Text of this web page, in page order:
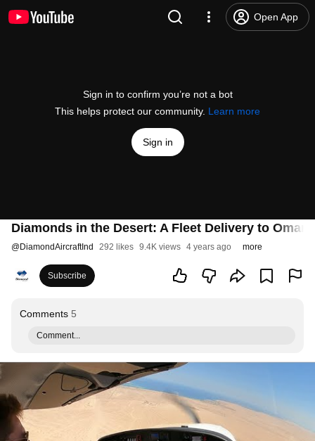
Open App
Sign in to confirm you’re not a bot
This helps protect our community. Learn more
Sign in
Diamonds in the Desert: A Fleet Delivery to
@DiamondAircraftInd 292 likes 9.4K views 4 years ago more
Subscribe
Comments 5
Comment...